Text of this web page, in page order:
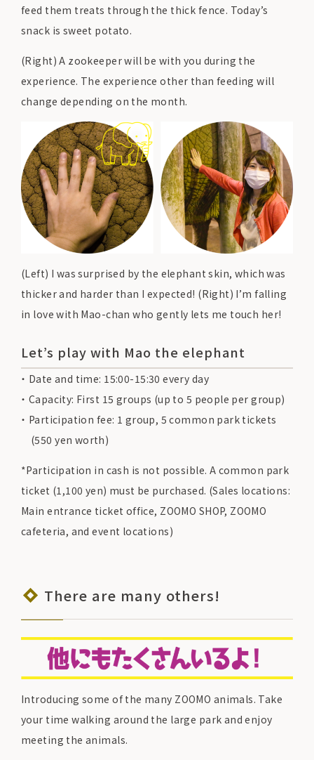
feed them treats through the thick fence. Today’s
snack is sweet potato.
(Right) A zookeeper will be with you during the
experience. The experience other than feeding will
change depending on the month.
(Left) I was surprised by the elephant skin, which was
thicker and harder than I expected! (Right) I’m falling
in love with Mao-chan who gently lets me touch her!
Let’s play with Mao the elephant
Date and time: 15:00-15:30 every day
Capacity: First 15 groups (up to 5 people per group)
Participation fee: 1 group, 5 common park tickets
(550 yen worth)
*Participation in cash is not possible. A common park
ticket (1,100 yen) must be purchased. (Sales locations:
Main entrance ticket office, ZOOMO SHOP, ZOOMO
cafeteria, and event locations)
There are many others!
Introducing some of the many ZOOMO animals. Take
your time walking around the large park and enjoy
meeting the animals.